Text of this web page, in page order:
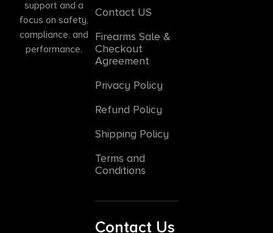
support and a
focus on safety,
compliance, and
performance.
Contact US
Firearms Sale &
Checkout
Agreement
Privacy Policy
Refund Policy
Shipping Policy
Terms and
Conditions
Contact Us